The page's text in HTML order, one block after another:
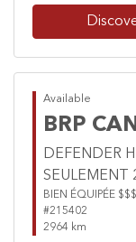
Available
BRP
DEFENDER
SEULEMENT
BIEN ÉQUIPÉE $$$
#215402
2964 km